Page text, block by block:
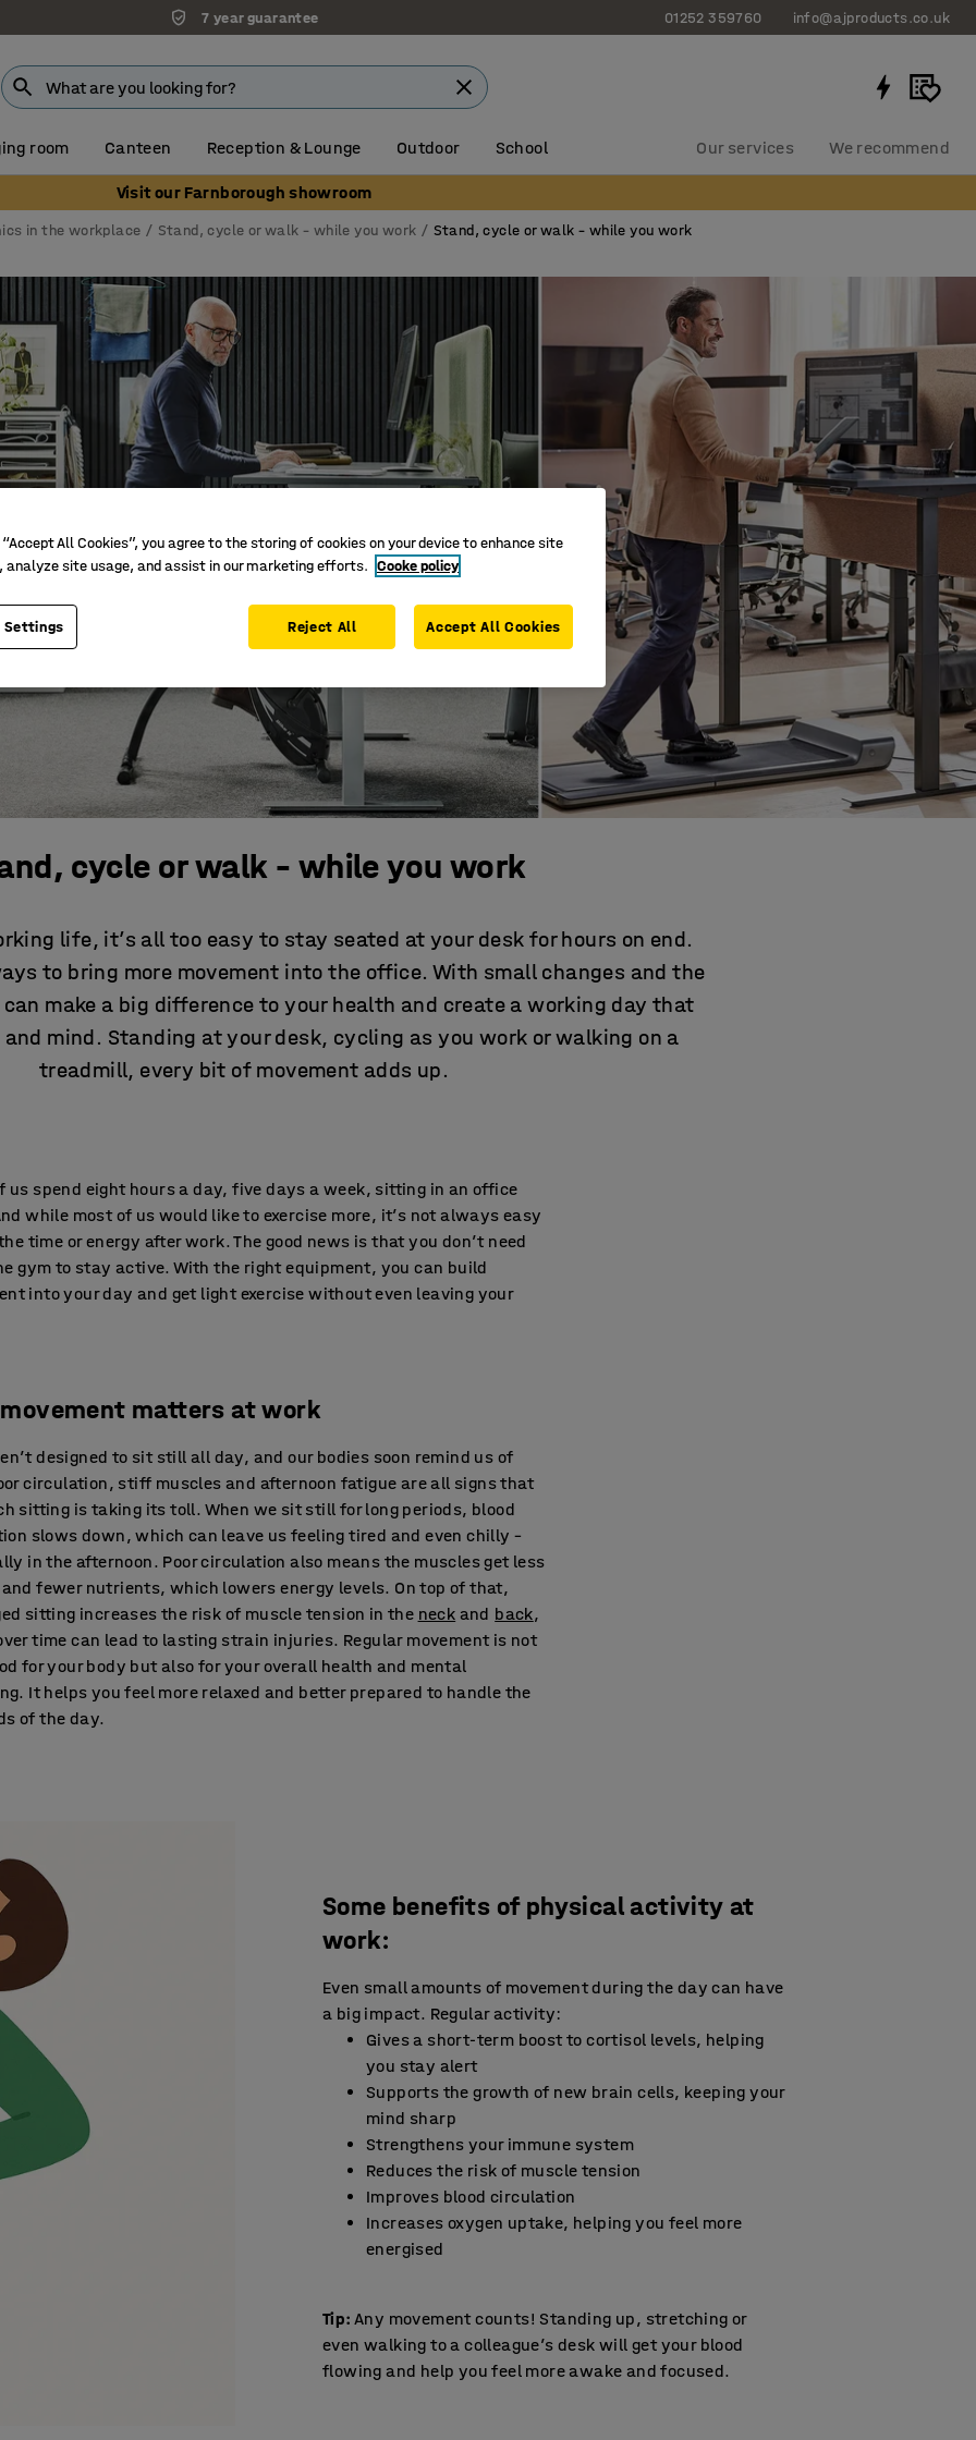
Unbeatable customer service 01252 359760 info@ajproducts.co.uk
room Canteen Reception & Lounge Outdoor School Our services We recommend
Visit our Farnborough showroom
in the workplace Stand, cycle or walk – while you work Stand, cycle or walk – while you work
cycle or walk – while you work
life, it’s all too easy to stay seated at your desk for hours on end.
to bring more movement into the office. With small changes and the
make a big difference to your health and create a working day that
mind. Standing at your desk, cycling as you work or walking on a
treadmill, every bit of movement adds up.
us spend eight hours a day, five days a week, sitting in an office
while most of us would like to exercise more, it’s not always easy
time or energy after work. The good news is that you don’t need
gym to stay active. With the right equipment, you can build
into your day and get light exercise without even leaving your
matters at work
designed to sit still all day, and our bodies soon remind us of
circulation, stiff muscles and afternoon fatigue are all signs that
sitting is taking its toll. When we sit still for long periods, blood
slows down, which can leave us feeling tired and even chilly –
in the afternoon. Poor circulation also means the muscles get less
and fewer nutrients, which lowers energy levels. On top of that,
sitting increases the risk of muscle tension in the neck and back,
time can lead to lasting strain injuries. Regular movement is not
for your body but also for your overall health and mental
It helps you feel more relaxed and better prepared to handle the
of the day.
Some benefits of physical activity at
work:
Even small amounts of movement during the day can have
a big impact. Regular activity:
Gives a short-term boost to cortisol levels, helping
you stay alert
Supports the growth of new brain cells, keeping your
mind sharp
Strengthens your immune system
Reduces the risk of muscle tension
Improves blood circulation
Increases oxygen uptake, helping you feel more
energised
Tip: Any movement counts! Standing up, stretching or
even walking to a colleague’s desk will get your blood
flowing and help you feel more awake and focused.
All Cookies”, you agree to the storing of cookies on your device to enhance site
analyze site usage, and assist in our marketing efforts. Cooke policy
Settings Reject All Accept All Cookies